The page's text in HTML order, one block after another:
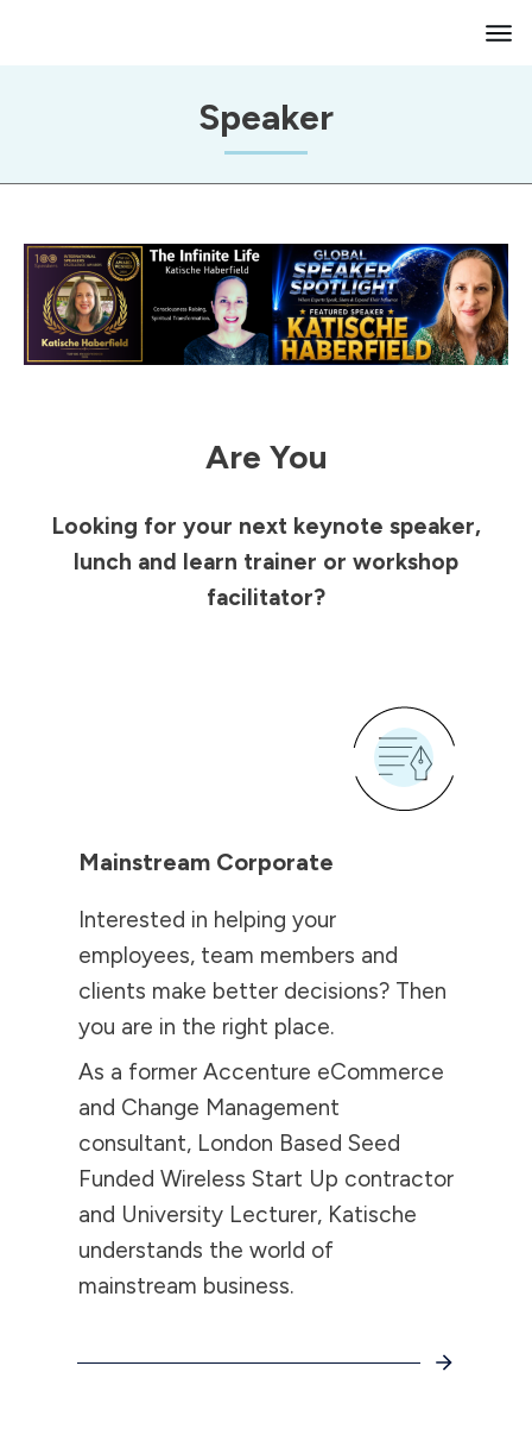
Speaker
Are You
Looking for your next keynote speaker,
lunch and learn trainer or workshop
facilitator?
Mainstream Corporate
Interested in helping your
employees, team members and
clients make better decisions? Then
you are in the right place.
As a former Accenture eCommerce
and Change Management
consultant, London Based Seed
Funded Wireless Start Up contractor
and University Lecturer, Katische
understands the world of
mainstream business.